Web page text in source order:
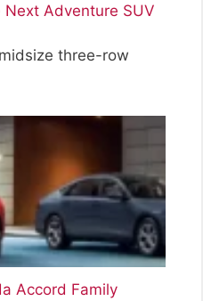
Adventure SUV
three-row
Accord Family